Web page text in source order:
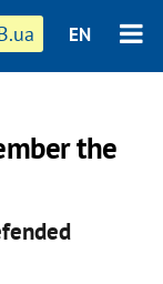
EN
the